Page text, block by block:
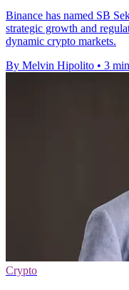
Binance has named SB
strategic growth and
dynamic crypto markets.
By Melvin Hipolito • 3
Crypto